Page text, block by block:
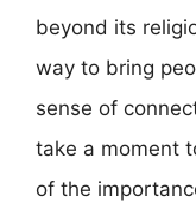
beyond its
way to bring
sense of
take a moment
of the